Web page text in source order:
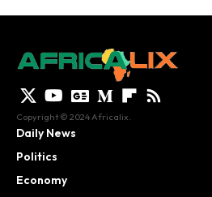
Copyright © 2024 Africalix.
Daily News
Politics
Economy